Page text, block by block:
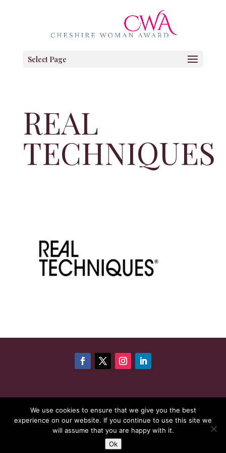
Select Page
REAL
TECHNIQUES
©Copyright 2026 Cheshire Woman Award | Website
maintenance byKaren - Your Website Creator| Website
HeyWP|Privacy Policy
We use cookies to ensure that we give you the best
experience on our website. If you continue to use this site we
will assume that you are happy with it.
Ok